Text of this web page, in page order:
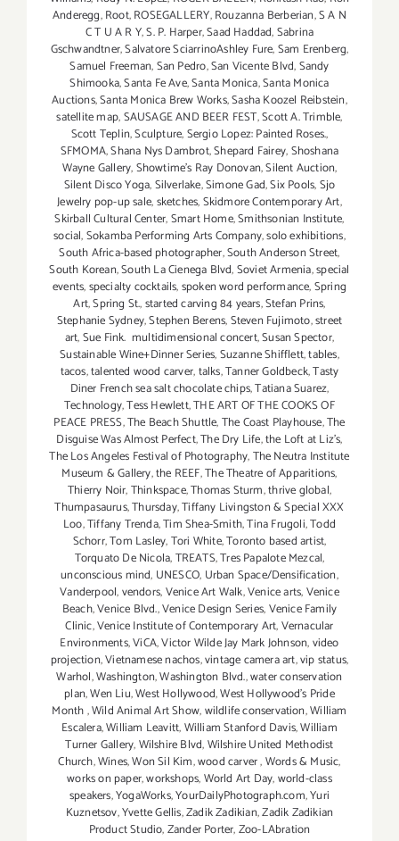
Anderegg,Root,ROSEGALLERY,Rouzanna Berberian,S A N
C T U A R Y,S. P. Harper,Saad Haddad,Sabrina
Gschwandtner,Salvatore SciarrinoAshley Fure,Sam Erenberg,
Samuel Freeman,San Pedro,San Vicente Blvd,Sandy
Shimooka,Santa Fe Ave,Santa Monica,Santa Monica
Auctions,Santa Monica Brew Works,Sasha Koozel Reibstein,
satellite map,SAUSAGE AND BEER FEST,Scott A. Trimble,
Scott Teplin,Sculpture,Sergio Lopez: Painted Roses.,
SFMOMA,Shana Nys Dambrot,Shepard Fairey,Shoshana
Wayne Gallery,Showtime's Ray Donovan,Silent Auction,
Silent Disco Yoga,Silverlake,Simone Gad,Six Pools,Sjo
Jewelry pop-up sale,sketches,Skidmore Contemporary Art,
Skirball Cultural Center,Smart Home,Smithsonian Institute,
social,Sokamba Performing Arts Company,solo exhibitions,
South Africa-based photographer,South Anderson Street,
South Korean,South La Cienega Blvd,Soviet Armenia,special
events,specialty cocktails,spoken word performance,Spring
Art,Spring St.,started carving 84 years,Stefan Prins,
Stephanie Sydney,Stephen Berens,Steven Fujimoto,street
art,Sue Fink. multidimensional concert,Susan Spector,
Sustainable Wine+Dinner Series,Suzanne Shifflett,tables,
tacos,talented wood carver,talks,Tanner Goldbeck,Tasty
Diner French sea salt chocolate chips,Tatiana Suarez,
Technology,Tess Hewlett,THE ART OF THE COOKS OF
PEACE PRESS,The Beach Shuttle,The Coast Playhouse,The
Disguise Was Almost Perfect,The Dry Life,the Loft at Liz's,
The Los Angeles Festival of Photography,The Neutra Institute
Museum & Gallery,the REEF,The Theatre of Apparitions,
Thierry Noir,Thinkspace,Thomas Sturm,thrive global,
Thumpasaurus,Thursday,Tiffany Livingston & Special XXX
Loo,Tiffany Trenda,Tim Shea-Smith,Tina Frugoli,Todd
Schorr,Tom Lasley,Tori White,Toronto based artist,
Torquato De Nicola,TREATS,Tres Papalote Mezcal,
unconscious mind, UNESCO, Urban Space/Densification,
Vanderpool,vendors,Venice Art Walk,Venice arts,Venice
Beach,Venice Blvd.,Venice Design Series,Venice Family
Clinic,Venice Institute of Contemporary Art,Vernacular
Environments,ViCA,Victor Wilde Jay Mark Johnson,video
projection,Vietnamese nachos,vintage camera art,vip status,
Warhol,Washington,Washington Blvd.,water conservation
plan,Wen Liu,West Hollywood,West Hollywood's Pride
Month,Wild Animal Art Show,wildlife conservation,William
Escalera,William Leavitt,William Stanford Davis,William
Turner Gallery,Wilshire Blvd,Wilshire United Methodist
Church,Wines,Won Sil Kim,wood carver,Words & Music,
works on paper,workshops,World Art Day,world-class
speakers,YogaWorks,YourDailyPhotograph.com,Yuri
Kuznetsov,Yvette Gellis,Zadik Zadikian,Zadik Zadikian
Product Studio,Zander Porter,Zoo-LAbration